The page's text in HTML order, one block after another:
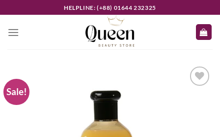
to
content
HELPLINE: (+88) 01644 232325
Sale!